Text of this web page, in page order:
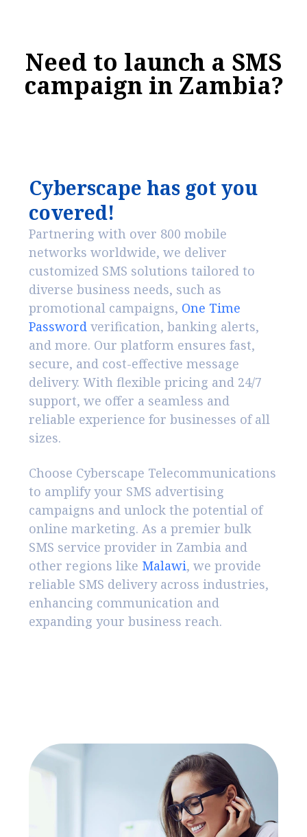
Need to launch a SMS
campaign in Zambia?
Cyberscape has got you
covered!
Partnering with over 800 mobile
networks worldwide, we deliver
customized SMS solutions tailored to
diverse business needs, such as
promotional campaigns, One Time
Password verification, banking alerts,
and more. Our platform ensures fast,
secure, and cost-effective message
delivery. With flexible pricing and 24/7
support, we offer a seamless and
reliable experience for businesses of all
sizes.
Choose Cyberscape Telecommunications
to amplify your SMS advertising
campaigns and unlock the potential of
online marketing. As a premier bulk
SMS service provider in Zambia and
other regions like Malawi, we provide
reliable SMS delivery across industries,
enhancing communication and
expanding your business reach.